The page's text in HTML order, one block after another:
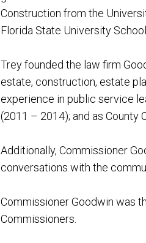
Construction from the
Florida State University
Trey founded the law firm
estate, construction, estate
experience in public service
(2011 – 2014); and as
Additionally, Commissioner
conversations with the
Commissioner Goodwin was
Commissioners.